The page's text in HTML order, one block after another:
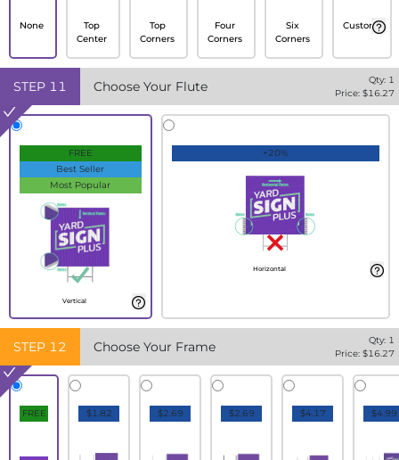
None
Top
Center
Top
Corners
Four
Corners
Six
Corners
Custom
STEP 11 Choose Your Flute Qty: 1
Price: $16.27
FREE
Best Seller
Most Popular
Vertical
+20%
Horizontal
STEP 12 Choose Your Frame Qty: 1
Price: $16.27
FREE $1.82 $2.69 $2.69 $4.17 $4.99